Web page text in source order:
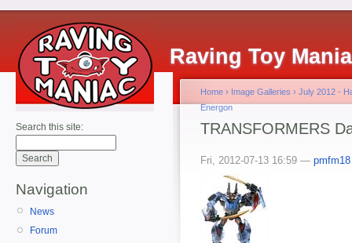
Raving Toy
Search this site:
Navigation
News
Forum
Home › Image Galleries › July 2012 -
Energon
TRANSFORMERS
Fri, 2012-07-13 16:59 — pmfm18